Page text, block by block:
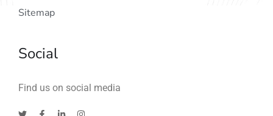
Sitemap
Social
Find us on social media